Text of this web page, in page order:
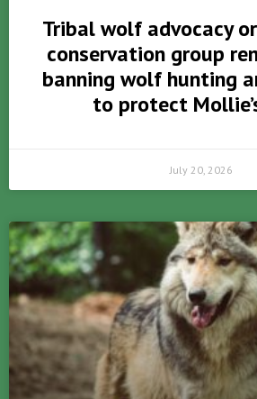
Tribal wolf advocacy
conservation group
banning wolf hunting
to protect
July 20, 2026